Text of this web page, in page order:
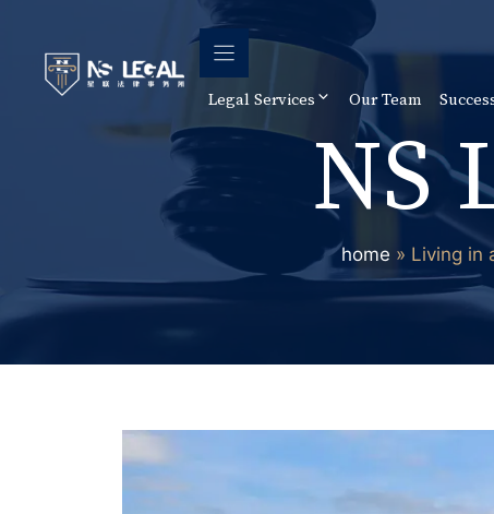
content
Legal Services Our Team
NS
home » Living in